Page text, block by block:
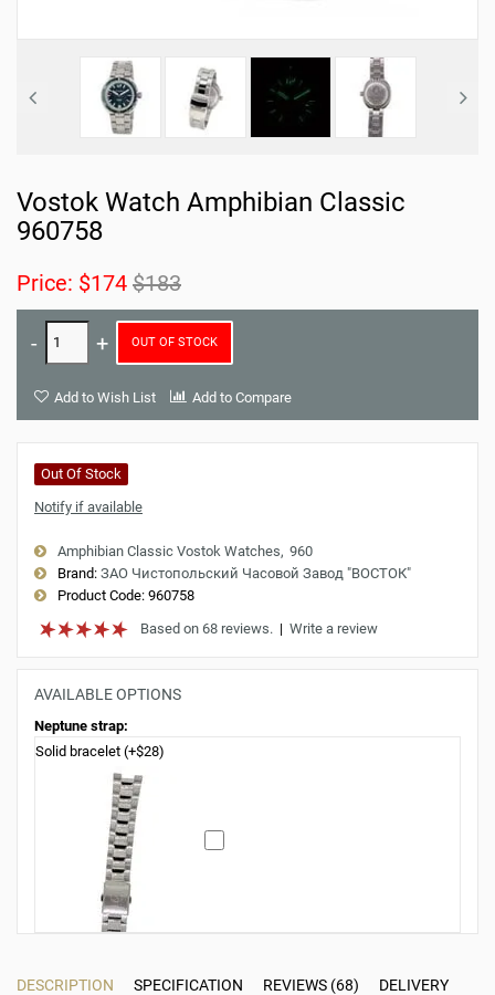
Vostok Watch Amphibian Classic
960758
Price: $174 $183
OUT OF STOCK
Add to Wish List Add to Compare
Out Of Stock
Notify if available
Amphibian Classic Vostok Watches 960
Brand: ЗАО Чистопольский Часовой Завод "ВОСТОК"
Product Code: 960758
Based on 68 reviews. | Write a review
AVAILABLE OPTIONS
Neptune strap:
Solid bracelet (+$28)
DESCRIPTION SPECIFICATION REVIEWS (68) DELIVERY